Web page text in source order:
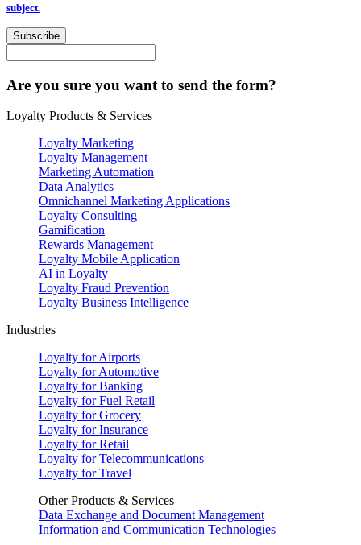
subject.
Subscribe
Are you sure you want to send the form?
Loyalty Products & Services
Loyalty Marketing
Loyalty Management
Marketing Automation
Data Analytics
Omnichannel Marketing Applications
Loyalty Consulting
Gamification
Rewards Management
Loyalty Mobile Application
AI in Loyalty
Loyalty Fraud Prevention
Loyalty Business Intelligence
Industries
Loyalty for Airports
Loyalty for Automotive
Loyalty for Banking
Loyalty for Fuel Retail
Loyalty for Grocery
Loyalty for Insurance
Loyalty for Retail
Loyalty for Telecommunications
Loyalty for Travel
Other Products & Services
Data Exchange and Document Management
Information and Communication Technologies